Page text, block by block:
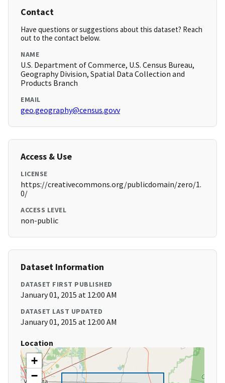
Contact
Have questions or suggestions about this dataset? Reach
out to the contact below.
NAME
U.S. Department of Commerce, U.S. Census Bureau,
Geography Division, Spatial Data Collection and
Products Branch
EMAIL
geo.geography@census.govv
Access & Use
LICENSE
https://creativecommons.org/publicdomain/zero/1.
0/
ACCESS LEVEL
non-public
Dataset Information
DATASET FIRST PUBLISHED
January 01, 2015 at 12:00 AM
DATASET LAST UPDATED
January 01, 2015 at 12:00 AM
Location
+
−